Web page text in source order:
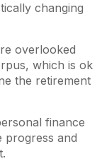
changing
overlooked
which is ok
the retirement
finance
progress and